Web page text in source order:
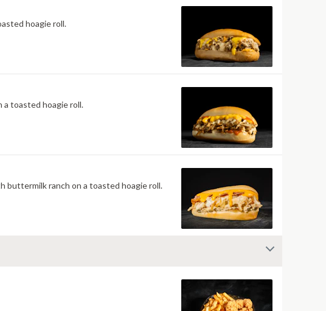
hoagie roll.
a toasted hoagie roll.
buttermilk ranch on a toasted hoagie roll.